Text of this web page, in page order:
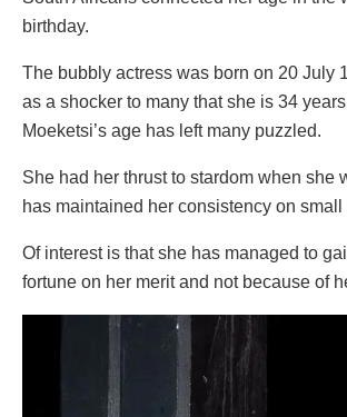
birthday.
The bubbly actress was born on 20 July
as a shocker to many that she is 34
Moeketsi’s age has left many puzzled.
She had her thrust to stardom when she
has maintained her consistency on small
Of interest is that she has managed to
fortune on her merit and not because of